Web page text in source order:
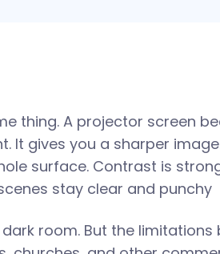
thing. A projector screen
It gives you a sharper
surface. Contrast is
stay clear and punchy
room. But the limitations